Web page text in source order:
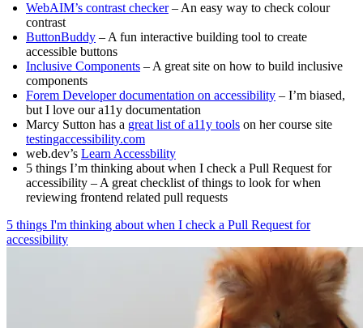
WebAIM’s contrast checker– An easy way to check colour
contrast
ButtonBuddy – A fun interactive building tool to create
accessible buttons
Inclusive Components – A great site on how to build inclusive
components
Forem Developer documentation on accessibility – I’m biased,
but I love our a11y documentation
Marcy Sutton has a great list of a11y tools on her course site
testingaccessibility.com
web.dev’s Learn Accessbility
5 things I’m thinking about when I check a Pull Request for
accessibility – A great checklist of things to look for when
reviewing frontend related pull requests
5 things I'm thinking about when I check a Pull Request for
accessibility